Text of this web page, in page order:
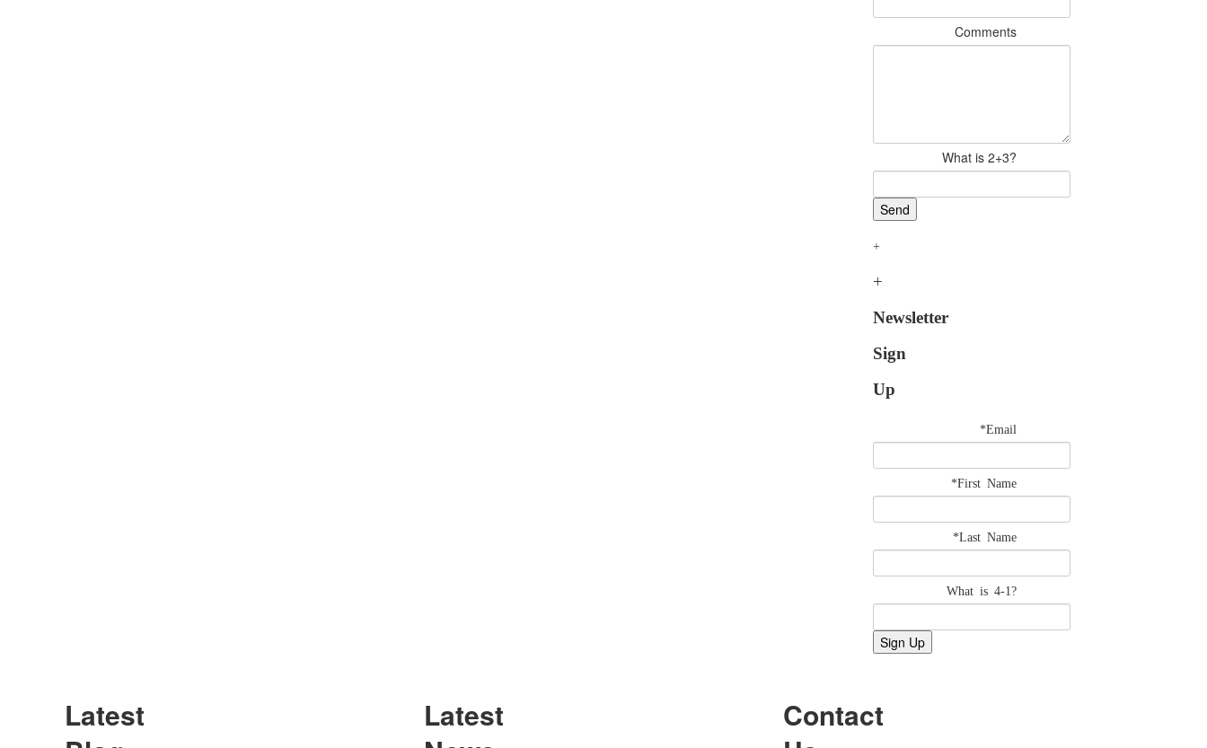
Comments
What is 2+3?
Newsletter
Sign
Up
*Email
*First Name
*Last Name
What is 4-1?
Latest
Latest
Contact